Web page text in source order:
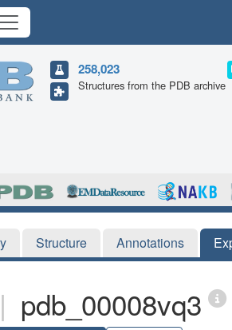
258,023
Structures from the PDB archive
Structure Annotations
| pdb_00008vq3